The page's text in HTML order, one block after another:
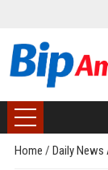
Home / Daily News